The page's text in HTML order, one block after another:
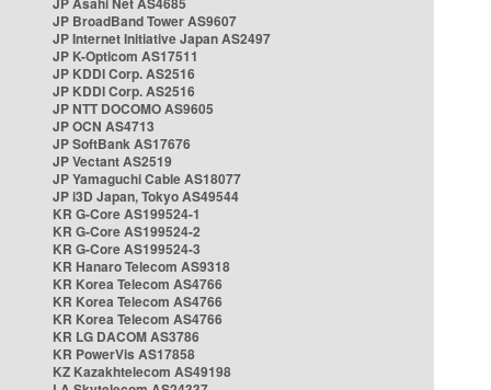
JP BroadBand Tower AS9607
JP Internet Initiative Japan AS2497
JP K-Opticom AS17511
JP KDDI Corp. AS2516
JP KDDI Corp. AS2516
JP NTT DOCOMO AS9605
JP OCN AS4713
JP SoftBank AS17676
JP Vectant AS2519
JP Yamaguchi Cable AS18077
JP i3D Japan, Tokyo AS49544
KR G-Core AS199524-1
KR G-Core AS199524-2
KR G-Core AS199524-3
KR Hanaro Telecom AS9318
KR Korea Telecom AS4766
KR Korea Telecom AS4766
KR Korea Telecom AS4766
KR LG DACOM AS3786
KR PowerVis AS17858
KZ Kazakhtelecom AS49198